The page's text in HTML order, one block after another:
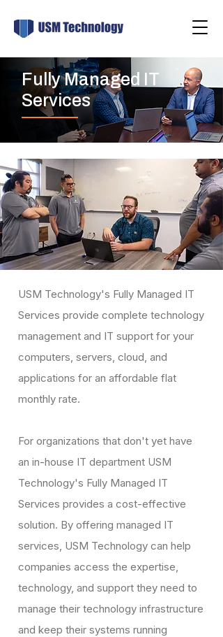
Fully Managed IT
Services
USM Technology's Fully Managed IT
Services provide complete technology
management and IT support for your
computers, servers, cloud, and
applications for an affordable flat
monthly rate.
For organizations that don't yet have
an in-house IT department USM
Technology's Fully Managed IT
Services provides a cost-effective
solution. By offering managed IT
services, USM Technology can help
companies access the expertise,
technology, and support they need to
manage their technology infrastructure
and keep their systems running